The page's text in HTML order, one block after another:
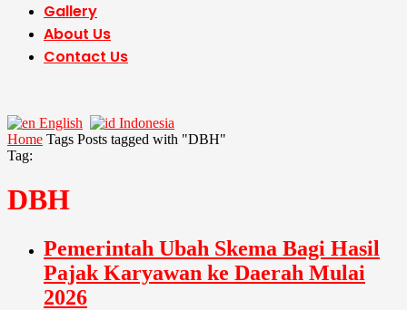
Gallery
About Us
Contact Us
English
Indonesia
Home Tags Posts tagged with "DBH"
Tag:
DBH
Pemerintah Ubah Skema Bagi Hasil
Pajak Karyawan ke Daerah Mulai
2026